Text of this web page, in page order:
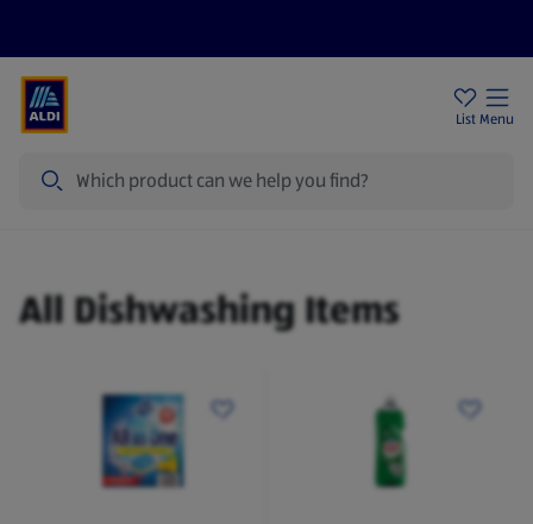
List Menu
All Dishwashing Items